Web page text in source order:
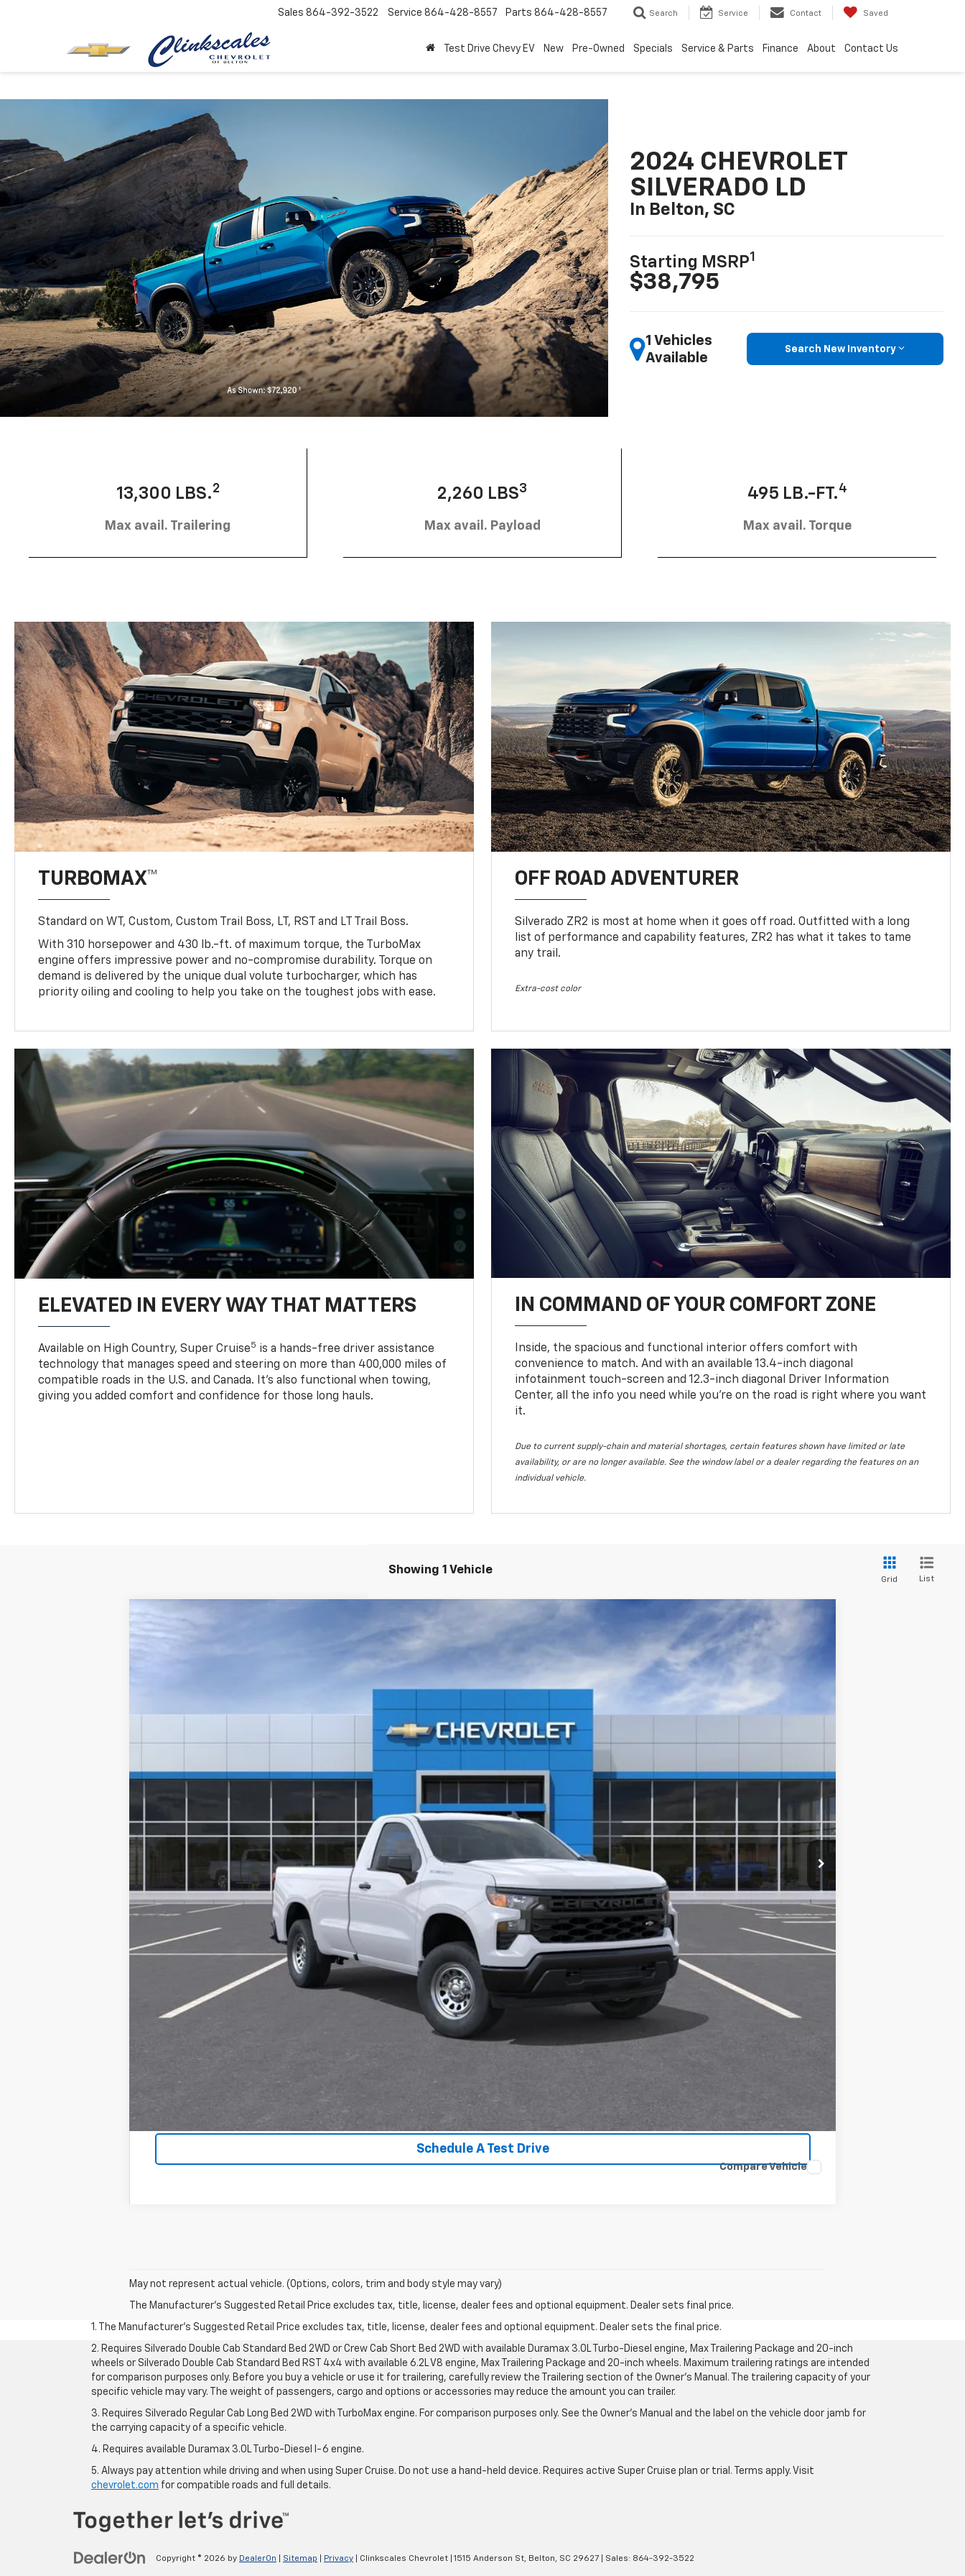
Sales 864-392-3522 Service 864-428-8557 Parts 864-428-8557 Search Service Contact Saved
Test Drive Chevy EV New Pre-Owned Specials Service & Parts Finance About Contact Us
2024 CHEVROLET
SILVERADO LD
In Belton, SC
Starting MSRP1
$38,795
1 Vehicles
Available
Search New Inventory
13,300 LBS.2
Max avail. Trailering
2,260 LBS3
Max avail. Payload
495 LB.-FT.4
Max avail. Torque
TURBOMAX™
Standard on WT, Custom, Custom Trail Boss, LT, RST and LT Trail Boss.
With 310 horsepower and 430 lb.-ft. of maximum torque, the TurboMax
engine offers impressive power and no-compromise durability. Torque on
demand is delivered by the unique dual volute turbocharger, which has
priority oiling and cooling to help you take on the toughest jobs with ease.
OFF ROAD ADVENTURER
Silverado ZR2 is most at home when it goes off road. Outfitted with a long
list of performance and capability features, ZR2 has what it takes to tame
any trail.
Extra-cost color
ELEVATED IN EVERY WAY THAT MATTERS
Available on High Country, Super Cruise5 is a hands-free driver assistance
technology that manages speed and steering on more than 400,000 miles of
compatible roads in the U.S. and Canada. It’s also functional when towing,
giving you added comfort and confidence for those long hauls.
IN COMMAND OF YOUR COMFORT ZONE
Inside, the spacious and functional interior offers comfort with
convenience to match. And with an available 13.4-inch diagonal
infotainment touch-screen and 12.3-inch diagonal Driver Information
Center, all the info you need while you’re on the road is right where you want
it.
Due to current supply-chain and material shortages, certain features shown have limited or late
availability, or are no longer available. See the window label or a dealer regarding the features on an
individual vehicle.
Showing 1 Vehicle
Grid List
New
$41,210
CLINKSCALES PRICE
Less
$41,210
$0
NO DEALER DOC FEES ADDED
Value Your Trade
Schedule A Test Drive
Compare Vehicle
May not represent actual vehicle. (Options, colors, trim and body style may vary)
The Manufacturer's Suggested Retail Price excludes tax, title, license, dealer fees and optional equipment. Dealer sets final price.
1. The Manufacturer’s Suggested Retail Price excludes tax, title, license, dealer fees and optional equipment. Dealer sets the final price.
2. Requires Silverado Double Cab Standard Bed 2WD or Crew Cab Short Bed 2WD with available Duramax 3.0L Turbo-Diesel engine, Max Trailering Package and 20-inch
wheels or Silverado Double Cab Standard Bed RST 4x4 with available 6.2L V8 engine, Max Trailering Package and 20-inch wheels. Maximum trailering ratings are intended
for comparison purposes only. Before you buy a vehicle or use it for trailering, carefully review the Trailering section of the Owner’s Manual. The trailering capacity of your
specific vehicle may vary. The weight of passengers, cargo and options or accessories may reduce the amount you can trailer.
3. Requires Silverado Regular Cab Long Bed 2WD with TurboMax engine. For comparison purposes only. See the Owner’s Manual and the label on the vehicle door jamb for
the carrying capacity of a specific vehicle.
4. Requires available Duramax 3.0L Turbo-Diesel I-6 engine.
5. Always pay attention while driving and when using Super Cruise. Do not use a hand-held device. Requires active Super Cruise plan or trial. Terms apply. Visit
chevrolet.com for compatible roads and full details.
Copyright © 2026 by DealerOn Sitemap Privacy | Clinkscales Chevrolet 1515 Anderson St, Belton, SC 29627 | Sales: 864-392-3522